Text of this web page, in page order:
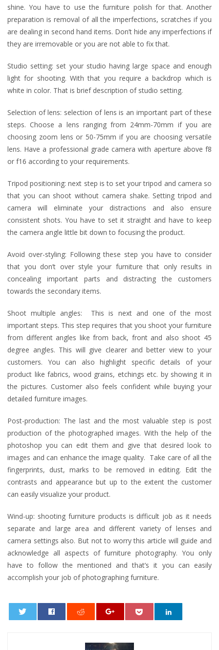
shine. You have to use the furniture polish for that. Another
preparation is removal of all the imperfections, scratches if you
are dealing in second hand items. Don’t hide any imperfections if
they are irremovable or you are not able to fix that.
Studio setting: set your studio having large space and enough
light for shooting. With that you require a backdrop which is
white in color. That is brief description of studio setting.
Selection of lens: selection of lens is an important part of these
steps. Choose a lens ranging from 24mm-70mm if you are
choosing zoom lens or 50-75mm if you are choosing versatile
lens. Have a professional grade camera with aperture above f8
or f16 according to your requirements.
Tripod positioning: next step is to set your tripod and camera so
that you can shoot without camera shake. Setting tripod and
camera will eliminate your distractions and also ensure
consistent shots. You have to set it straight and have to keep
the camera angle little bit down to focusing the product.
Avoid over-styling: Following these step you have to consider
that you don’t over style your furniture that only results in
concealing important parts and distracting the customers
towards the secondary items.
Shoot multiple angles: This is next and one of the most
important steps. This step requires that you shoot your furniture
from different angles like from back, front and also shoot 45
degree angles. This will give clearer and better view to your
customers. You can also highlight specific details of your
product like fabrics, wood grains, etchings etc. by showing it in
the pictures. Customer also feels confident while buying your
detailed furniture images.
Post-production: The last and the most valuable step is post
production of the photographed images. With the help of the
photoshop you can edit them and give that desired look to
images and can enhance the image quality. Take care of all the
fingerprints, dust, marks to be removed in editing. Edit the
contrasts and appearance but up to the extent the customer
can easily visualize your product.
Wind-up: shooting furniture products is difficult job as it needs
separate and large area and different variety of lenses and
camera settings also. But not to worry this article will guide and
acknowledge all aspects of furniture photography. You only
have to follow the mentioned and that’s it you can easily
accomplish your job of photographing furniture.